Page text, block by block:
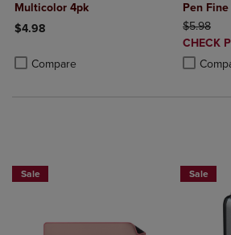
Multicolor 4pk
$4.98
Compare
Product added, Select 2 to 4 Products to
Product removed, Select 2 to 4 Products
Pen
ORIGINAL
$5.98
PRICE
CHECK
Product
Product
Sale Sale